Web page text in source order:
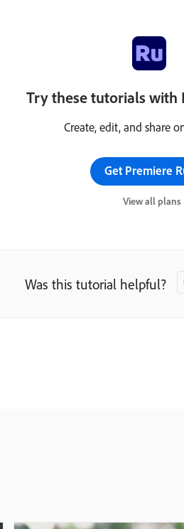
Try these tutorials with
Create, edit, and share
Get Premiere
View all plans
Was this tutorial helpful?